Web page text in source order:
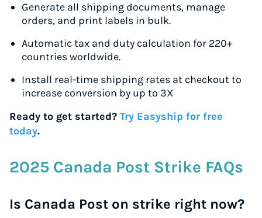
Generate all shipping documents, manage
orders, and print labels in bulk.
Automatic tax and duty calculation for 220+
countries worldwide.
Install real-time shipping rates at checkout to
increase conversion by up to 3X
Ready to get started? Try Easyship for free
today.
2025 Canada Post Strike FAQs
Is Canada Post on strike right now?